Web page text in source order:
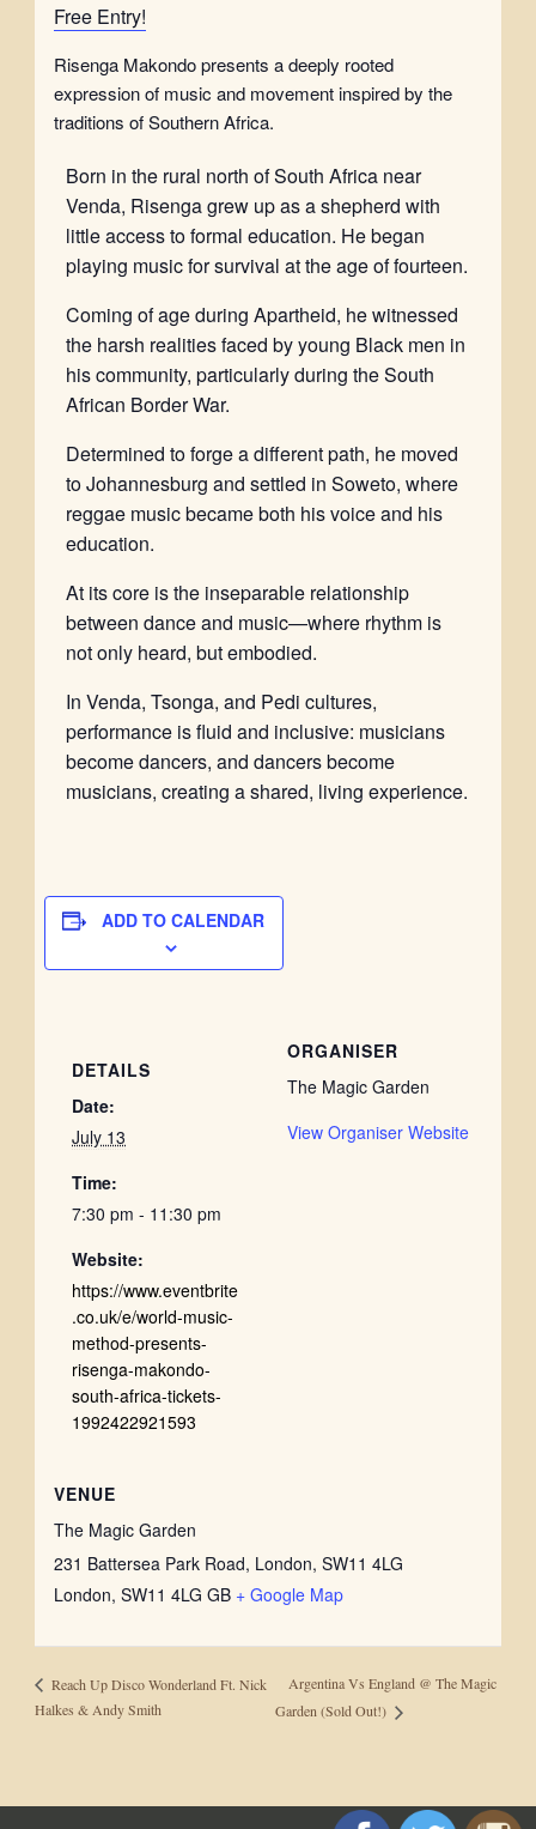
Free Entry!
Risenga Makondo presents a deeply rooted
expression of music and movement inspired by the
traditions of Southern Africa.
Born in the rural north of South Africa near
Venda, Risenga grew up as a shepherd with
little access to formal education. He began
playing music for survival at the age of fourteen.
Coming of age during Apartheid, he witnessed
the harsh realities faced by young Black men in
his community, particularly during the South
African Border War.
Determined to forge a different path, he moved
to Johannesburg and settled in Soweto, where
reggae music became both his voice and his
education.
At its core is the inseparable relationship
between dance and music—where rhythm is
not only heard, but embodied.
In Venda, Tsonga, and Pedi cultures,
performance is fluid and inclusive: musicians
become dancers, and dancers become
musicians, creating a shared, living experience.
ADD TO CALENDAR
DETAILS
Date:
July 13
Time:
7:30 pm - 11:30 pm
Website:
https://www.eventbrite
.co.uk/e/world-music-
method-presents-
risenga-makondo-
south-africa-tickets-
1992422921593
VENUE
The Magic Garden
231 Battersea Park Road, London, SW11 4LG
London, SW11 4LG GB + Google Map
ORGANISER
The Magic Garden
View Organiser Website
Reach Up Disco Wonderland Ft. Nick
Halkes & Andy Smith
Argentina Vs England @ The Magic
Garden (Sold Out!)